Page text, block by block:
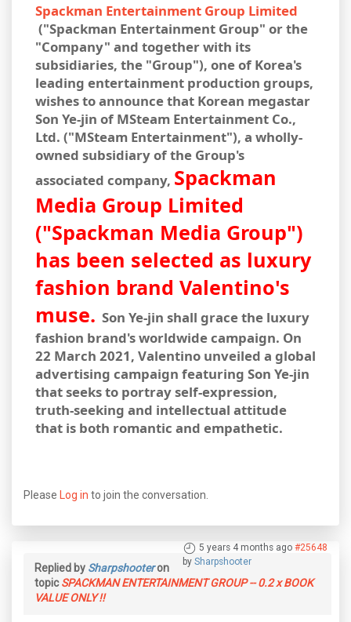
Spackman Entertainment Group Limited
("Spackman Entertainment Group" or the
"Company" and together with its
subsidiaries, the "Group"), one of Korea's
leading entertainment production groups,
wishes to announce that Korean megastar
Son Ye-jin of MSteam Entertainment Co.,
Ltd. ("MSteam Entertainment"), a wholly-
owned subsidiary of the Group's
associated company, Spackman
Media Group Limited
("Spackman Media Group")
has been selected as luxury
fashion brand Valentino's
muse. Son Ye-jin shall grace the luxury
fashion brand's worldwide campaign. On
22 March 2021, Valentino unveiled a global
advertising campaign featuring Son Ye-jin
that seeks to portray self-expression,
truth-seeking and intellectual attitude
that is both romantic and empathetic.
Please Log in to join the conversation.
5 years 4 months ago #25648
by Sharpshooter
Replied by Sharpshooteron
topicSPACKMAN ENTERTAINMENT GROUP -- 0.2 x BOOK
VALUE ONLY !!